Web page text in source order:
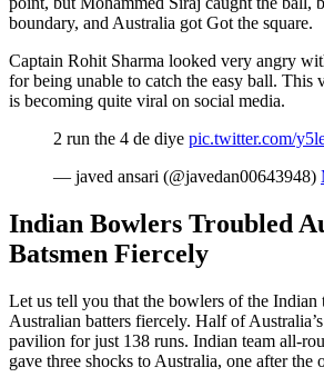
boundary, and Australia got Got the square.
Captain Rohit Sharma looked very angry
for being unable to catch the easy ball. This
is becoming quite viral on social media.
2 run the 4 de diye pic.twitter.com/
— javed ansari (@javedan00643948)
Indian Bowlers Troubled
Batsmen Fiercely
Let us tell you that the bowlers of the Indian
Australian batters fiercely. Half of
pavilion for just 138 runs. Indian team all-
gave three shocks to Australia, one after the